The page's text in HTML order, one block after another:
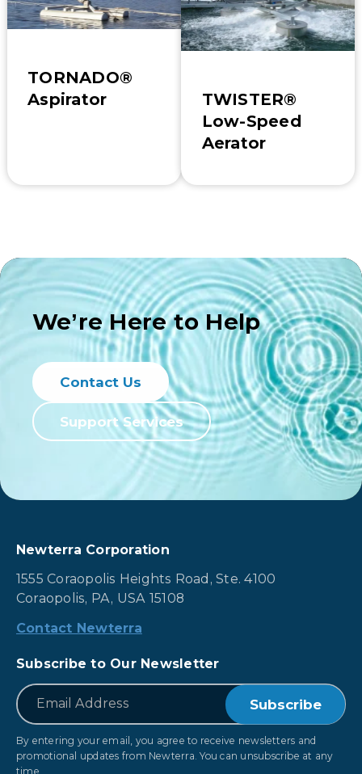
TORNADO®
Aspirator
TWISTER®
Low-Speed
Aerator
We’re Here to Help
Contact Us
Support Services
Newterra Corporation
1555 Coraopolis Heights Road, Ste. 4100
Coraopolis, PA, USA 15108
Contact Newterra
Subscribe to Our Newsletter
Email
By entering your email, you agree to receive newsletters and
promotional updates from Newterra. You can unsubscribe at any
time.